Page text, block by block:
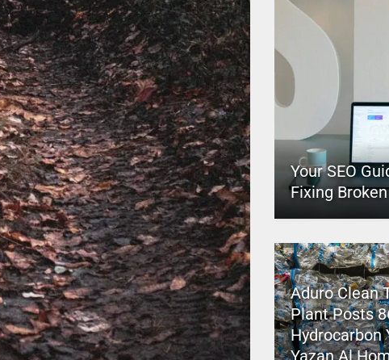
Your SEO
Fixing
Aduro Clean
Plant Posts
Hydrocarbon
Yazan Al